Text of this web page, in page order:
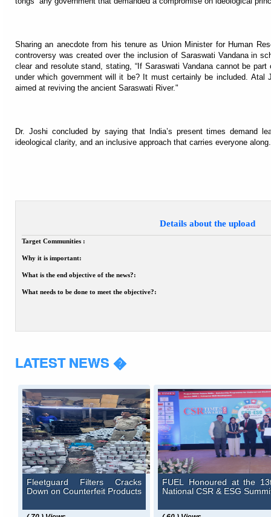
Sharing an anecdote from his tenure as Union Minister for Human
controversy was created over the inclusion of Saraswati Vandana in
clear and resolute stand, stating, “If Saraswati Vandana cannot be
under which government will it be? It must certainly be included.
aimed at reviving the ancient Saraswati River."
Dr. Joshi concluded by saying that India’s present times demand
ideological clarity, and an inclusive approach that carries everyone along.
Details about the upload
Target Communities :
Why it is important:
What is the end objective of the news?:
What needs to be done to meet the objective?:
LATEST NEWS �
Fleetguard Filters Cracks
Down on Counterfeit Products
FUEL Honoured at the
National CSR & ESG